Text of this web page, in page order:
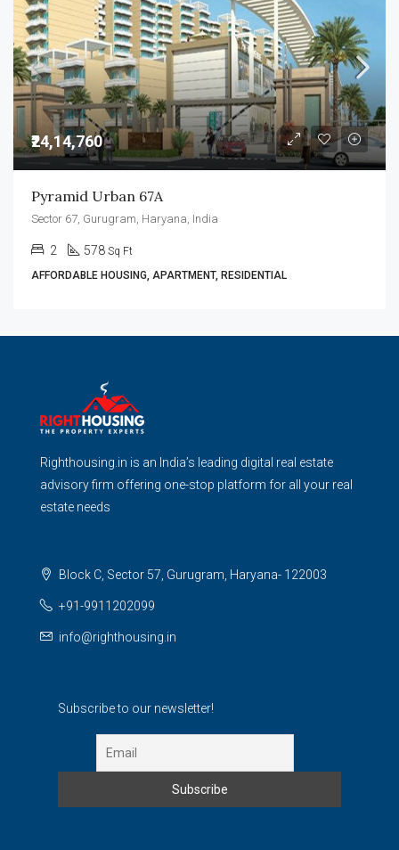
₹24,14,760
Pyramid Urban 67A
Sector 67, Gurugram, Haryana, India
2 578 Sq Ft
AFFORDABLE HOUSING, APARTMENT, RESIDENTIAL
Righthousing.in is an India’s leading digital real estate
advisory firm offering one-stop platform for all your real
estate needs
Block C, Sector 57, Gurugram, Haryana- 122003
+91-9911202099
info@righthousing.in
Subscribe to our newsletter!